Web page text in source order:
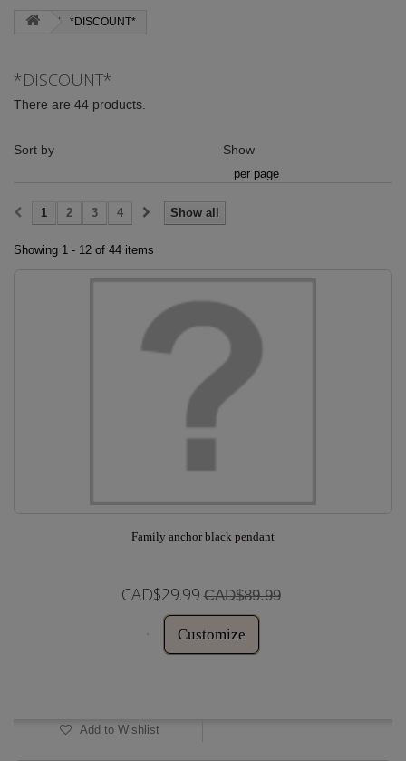
*DISCOUNT*
*DISCOUNT*
There are 44 products.
Sort by Show
per page
Show all
1 2 3 4
Showing 1 - 12 of 44 items
Family anchor black pendant
CAD$29.99 CAD$89.99
Customize
Add to Wishlist